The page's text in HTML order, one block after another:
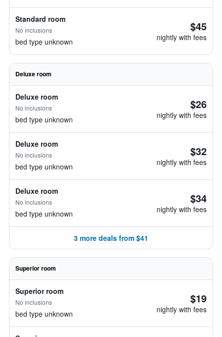
Standard room
No inclusions
bed type unknown
$45
nightly with fees
Deluxe room
Deluxe room
No inclusions
bed type unknown
$26
nightly with fees
Deluxe room
No inclusions
bed type unknown
$32
nightly with fees
Deluxe room
No inclusions
bed type unknown
$34
nightly with fees
3 more deals from $41
Superior room
Superior room
No inclusions
bed type unknown
$19
nightly with fees